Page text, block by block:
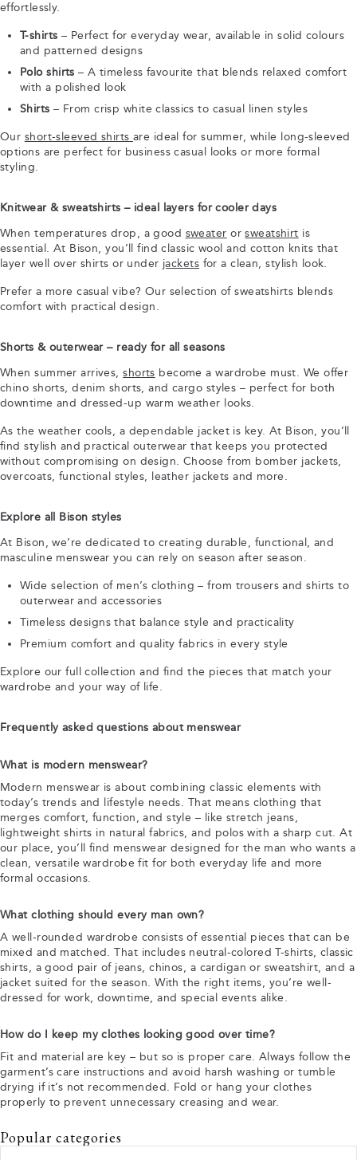
effortlessly.
T-shirts – Perfect for everyday wear, available in solid colours
and patterned designs
Polo shirts – A timeless favourite that blends relaxed comfort
with a polished look
Shirts – From crisp white classics to casual linen styles
Our short-sleeved shirts are ideal for summer, while long-sleeved
options are perfect for business casual looks or more formal
styling.
Knitwear & sweatshirts – ideal layers for cooler days
When temperatures drop, a good sweater orsweatshirt is
essential. At Bison, you’ll find classic wool and cotton knits that
layer well over shirts or under jackets for a clean, stylish look.
Prefer a more casual vibe? Our selection of sweatshirts blends
comfort with practical design.
Shorts & outerwear – ready for all seasons
When summer arrives,shorts become a wardrobe must. We offer
chino shorts, denim shorts, and cargo styles – perfect for both
downtime and dressed-up warm weather looks.
As the weather cools, a dependable jacket is key. At Bison, you’ll
find stylish and practical outerwear that keeps you protected
without compromising on design. Choose from bomber jackets,
overcoats, functional styles, leather jackets and more.
Explore all Bison styles
At Bison, we’re dedicated to creating durable, functional, and
masculine menswear you can rely on season after season.
Wide selection of men’s clothing – from trousers and shirts to
outerwear and accessories
Timeless designs that balance style and practicality
Premium comfort and quality fabrics in every style
Explore our full collection and find the pieces that match your
wardrobe and your way of life.
Frequently asked questions about menswear
What is modern menswear?
Modern menswear is about combining classic elements with
today’s trends and lifestyle needs. That means clothing that
merges comfort, function, and style – like stretch jeans,
lightweight shirts in natural fabrics, and polos with a sharp cut. At
our place, you’ll find menswear designed for the man who wants a
clean, versatile wardrobe fit for both everyday life and more
formal occasions.
What clothing should every man own?
A well-rounded wardrobe consists of essential pieces that can be
mixed and matched. That includes neutral-colored T-shirts, classic
shirts, a good pair of jeans, chinos, a cardigan or sweatshirt, and a
jacket suited for the season. With the right items, you’re well-
dressed for work, downtime, and special events alike.
How do I keep my clothes looking good over time?
Fit and material are key – but so is proper care. Always follow the
garment’s care instructions and avoid harsh washing or tumble
drying if it’s not recommended. Fold or hang your clothes
properly to prevent unnecessary creasing and wear.
Popular categories